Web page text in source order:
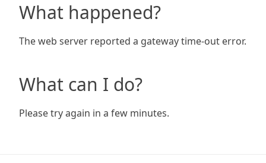
What happened?
The web server reported a gateway time-out error.
What can I do?
Please try again in a few minutes.